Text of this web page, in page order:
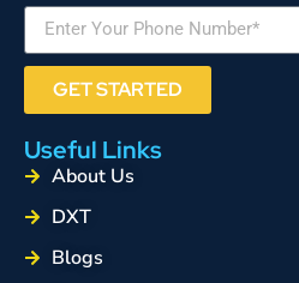
GET STARTED
Useful Links
About Us
DXT
Blogs